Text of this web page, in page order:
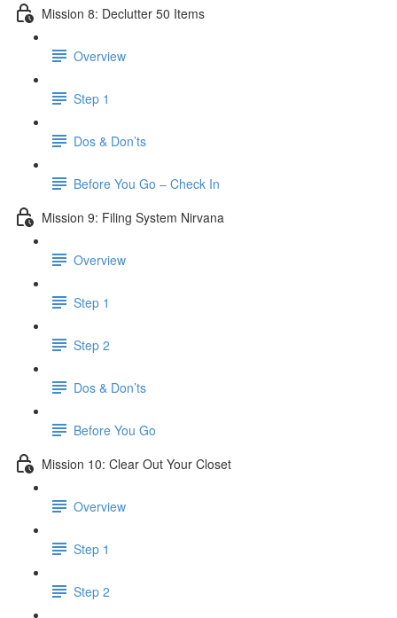
Mission 8: Declutter 50 Items
Overview
Step 1
Dos & Don’ts
​ Before You Go – Check In
Mission 9: Filing System Nirvana
Overview
Step 1
Step 2
Dos & Don’ts
Before You Go
Mission 10: Clear Out Your Closet
Overview
Step 1
Step 2